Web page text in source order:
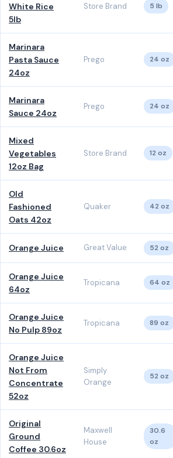
White Rice
5lb
Store Brand 5 lb
Marinara
Pasta Sauce
24oz
Prego 24 oz
Marinara
Sauce 24oz
Prego 24 oz
Mixed
Vegetables
12oz Bag
Store Brand 12 oz
Old
Fashioned
Oats 42oz
Quaker 42 oz
Orange Juice Great Value 52 oz
Orange Juice
64oz
Tropicana 64 oz
Orange Juice
No Pulp 89oz
Tropicana 89 oz
Orange Juice
Not From
Concentrate
52oz
Simply
Orange
52 oz
Original
Ground
Coffee 30.6oz
Maxwell
House
30.6
oz